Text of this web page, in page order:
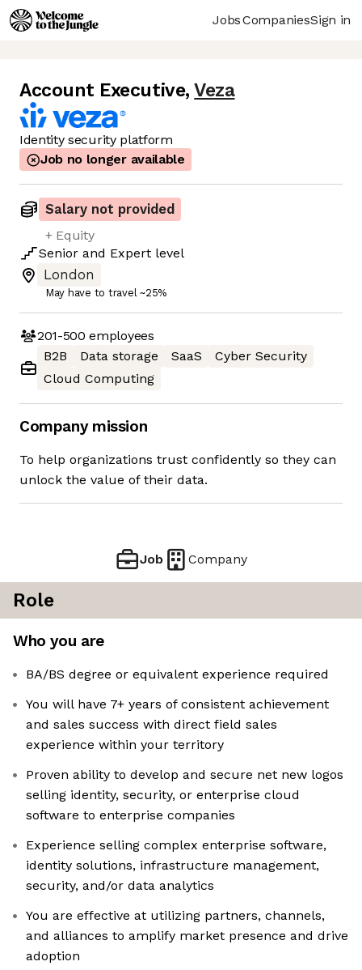
JobsCompaniesSign in
Account Executive, Veza
Identity security platform
Job no longer available
Salary not provided
+ Equity
Senior and Expert level
London
May have to travel ~25%
201-500 employees
B2B
Data storage SaaS
Cyber Security
Cloud Computing
Company mission
To help organizations trust confidently so they can
unlock the value of their data.
Job Company
Role
Who you are
BA/BS degree or equivalent experience required
You will have 7+ years of consistent achievement
and sales success with direct field sales
experience within your territory
Proven ability to develop and secure net new logos
selling identity, security, or enterprise cloud
software to enterprise companies
Experience selling complex enterprise software,
identity solutions, infrastructure management,
security, and/or data analytics
You are effective at utilizing partners, channels,
and alliances to amplify market presence and drive
adoption